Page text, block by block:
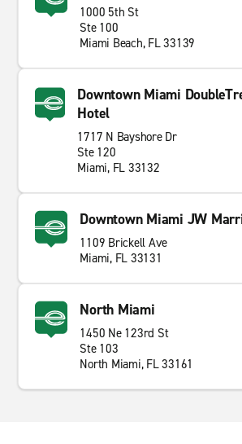
1000 5th St
Ste 100
Miami Beach, FL 33139
Downtown Miami
Hotel
1717 N Bayshore Dr
Ste 120
Miami, FL 33132
Downtown Miami JW
1109 Brickell Ave
Miami, FL 33131
North Miami
1450 Ne 123rd St
Ste 103
North Miami, FL 33161